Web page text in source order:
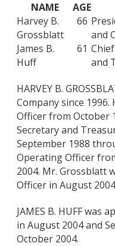
NAME
AGE
Harvey B.
Grossblatt
66
and
James B.
Huff
61
and
HARVEY B.
Company since 1996.
Officer from October
Secretary and
September 1988
Operating Officer
2004. Mr. Grossblatt
Officer in August
JAMES B. HUFF was
in August 2004 and
October 2004.